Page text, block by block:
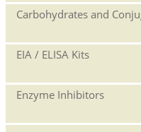
Carbohydrates and
EIA / ELISA Kits
Enzyme Inhibitors